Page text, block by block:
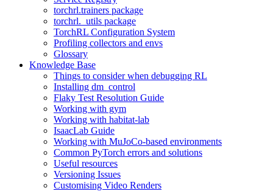
torchrl.trainers package
torchrl._utils package
TorchRL Configuration System
Profiling collectors and envs
Glossary
Knowledge Base
Things to consider when debugging RL
Installing dm_control
Flaky Test Resolution Guide
Working with gym
Working with habitat-lab
IsaacLab Guide
Working with MuJoCo-based environments
Common PyTorch errors and solutions
Useful resources
Versioning Issues
Customising Video Renders